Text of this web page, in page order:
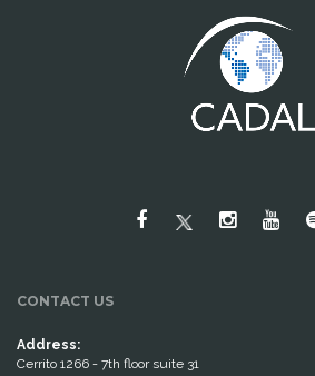
CONTACT US
Address:
Cerrito 1266 - 7th floor suite 31